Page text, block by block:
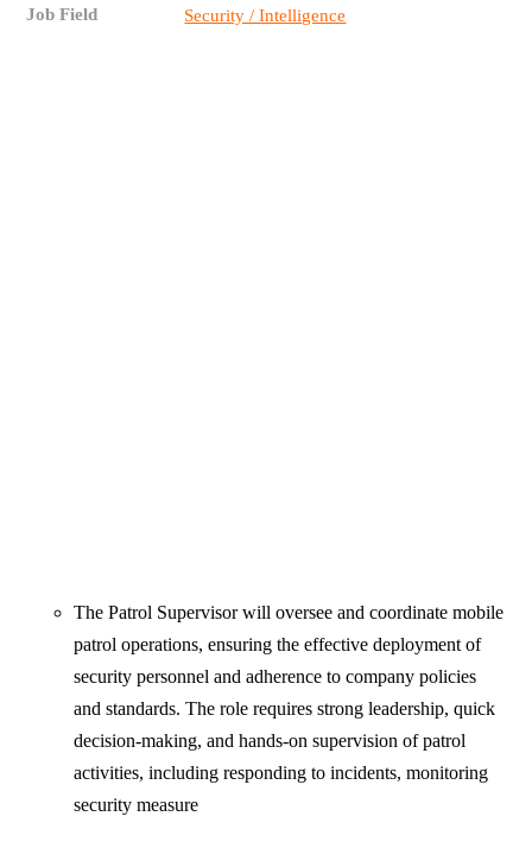
Job Field Security / Intelligence
The Patrol Supervisor will oversee and coordinate mobile
patrol operations, ensuring the effective deployment of
security personnel and adherence to company policies
and standards. The role requires strong leadership, quick
decision-making, and hands-on supervision of patrol
activities, including responding to incidents, monitoring
security measure